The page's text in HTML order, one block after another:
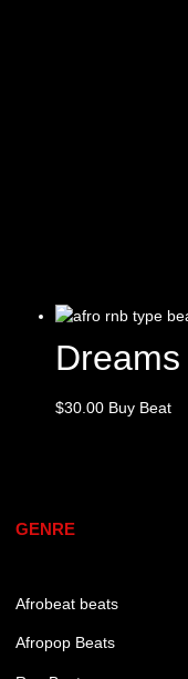
Dreams
$30.00 Buy Beat
GENRE
Afrobeat beats
Afropop Beats